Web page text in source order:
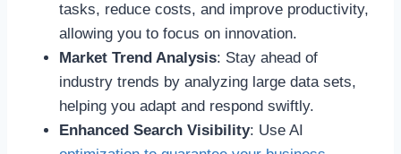
tasks, reduce costs, and improve productivity,
allowing you to focus on innovation.
Market Trend Analysis: Stay ahead of
industry trends by analyzing large data sets,
helping you adapt and respond swiftly.
Enhanced Search Visibility: Use AI